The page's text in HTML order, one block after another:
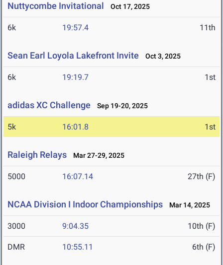
Nuttycombe Invitational Oct 17, 2025
6k 19:57.4 11th
Sean Earl Loyola Lakefront Invite Oct 3, 2025
6k 19:19.7 1st
adidas XC Challenge Sep 19-20, 2025
5k 16:01.8 1st
Raleigh Relays Mar 27-29, 2025
5000 16:07.14 27th (F)
NCAA Division I Indoor Championships Mar 14, 2025
3000 9:04.35 10th (F)
DMR 10:55.11 6th (F)